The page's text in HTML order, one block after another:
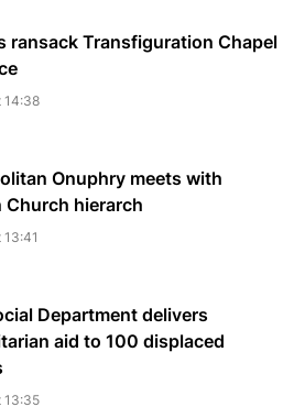
ransack Transfiguration Chapel
14:38
Onuphry meets with
Church hierarch
Department delivers
aid to 100 displaced
13:35